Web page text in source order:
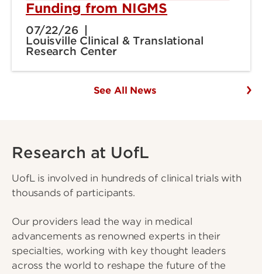
Funding from NIGMS
07/22/26
Louisville Clinical & Translational
Research Center
See All News
Research at UofL
UofL is involved in hundreds of clinical trials with
thousands of participants.
Our providers lead the way in medical
advancements as renowned experts in their
specialties, working with key thought leaders
across the world to reshape the future of the